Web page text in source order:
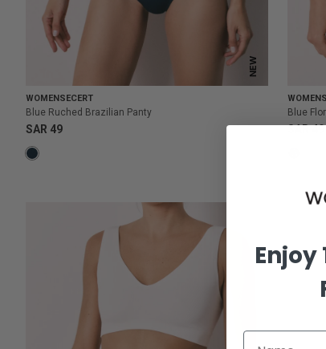
NEW
WOMENSECERT
Blue Ruched Brazilian Panty
SAR 49
Blue
SAR 49
Enjoy